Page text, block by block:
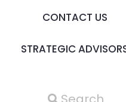
CONTACT US
STRATEGIC